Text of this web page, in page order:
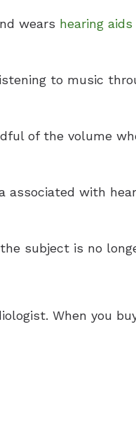
wears hearing aids
to music
of the volume
associated with
subject is no
When you